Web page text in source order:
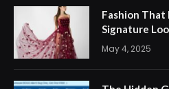
Fashion That
Signature
May 4, 2025